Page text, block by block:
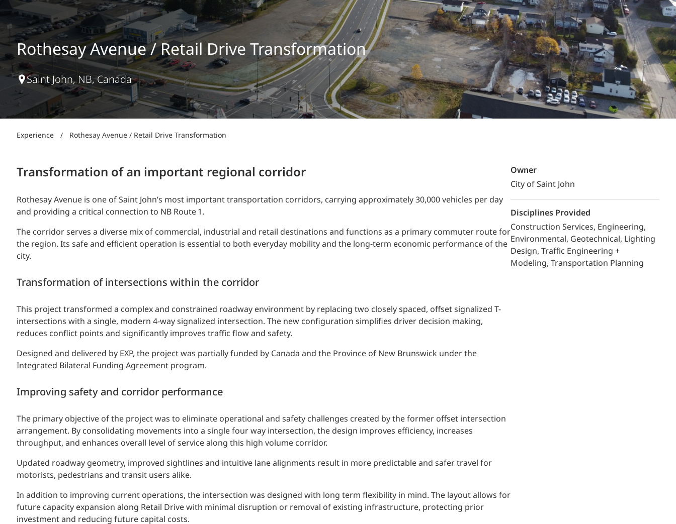
Power Generation + Renewable Energy
Power Transmission + Distribution
Biofuels + Waste-to-Energy
WATER + WASTE
INDUSTRIAL
SCIENCE + TECHNOLOGY
HEALTHCARE
EDUCATION
HOSPITALITY + GAMING
ENTERTAINMENT + SPORTS
ARTS + CULTURE
Lighting Design
Structural Testing
Traffic Engineering + Modeling
PROGRAM + PROJECT DELIVERY
OPERATIONS
Rothesay Avenue / Retail Drive Transformation
Saint John, NB, Canada
Experience / Rothesay Avenue / Retail Drive Transformation
Transformation of an important regional corridor
Rothesay Avenue is one of Saint John’s most important transportation corridors, carrying approximately 30,000 vehicles per day
and providing a critical connection to NB Route 1.
The corridor serves a diverse mix of commercial, industrial and retail destinations and functions as a primary commuter route for
the region. Its safe and efficient operation is essential to both everyday mobility and the long-term economic performance of the
city.
Transformation of intersections within the corridor
This project transformed a complex and constrained roadway environment by replacing two closely spaced, offset signalized T-
intersections with a single, modern 4-way signalized intersection. The new configuration simplifies driver decision making,
reduces conflict points and significantly improves traffic flow and safety.
Designed and delivered by EXP, the project was partially funded by Canada and the Province of New Brunswick under the
Integrated Bilateral Funding Agreement program.
Improving safety and corridor performance
The primary objective of the project was to eliminate operational and safety challenges created by the former offset intersection
arrangement. By consolidating movements into a single four way intersection, the design improves efficiency, increases
throughput, and enhances overall level of service along this high volume corridor.
Updated roadway geometry, improved sightlines and intuitive lane alignments result in more predictable and safer travel for
motorists, pedestrians and transit users alike.
In addition to improving current operations, the intersection was designed with long term flexibility in mind. The layout allows for
future capacity expansion along Retail Drive with minimal disruption or removal of existing infrastructure, protecting prior
investment and reducing future capital costs.
Owner
City of Saint John
Disciplines Provided
Construction Services Engineering
Environmental Geotechnical Lighting
Design Traffic Engineering +
Modeling Transportation Planning